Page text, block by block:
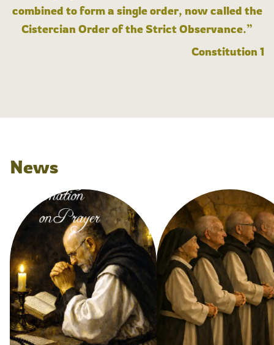
combined to form a single order, now called the
Cistercian Order of the Strict Observance.”
Constitution 1
News